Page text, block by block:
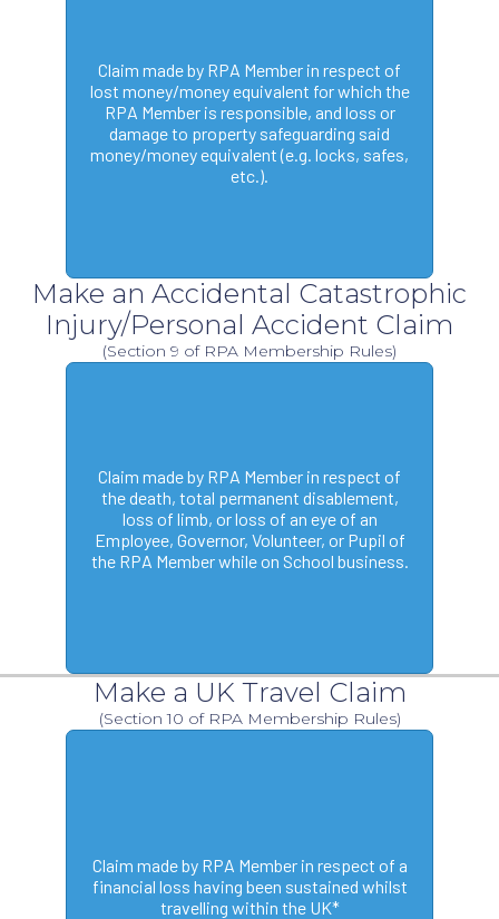
Claim made by RPA Member in respect of
lost money/money equivalent for which the
RPA Member is responsible, and loss or
damage to property safeguarding said
money/money equivalent (e.g. locks, safes,
etc.).
Make an Accidental Catastrophic
Injury/Personal Accident Claim
(Section 9 of RPA Membership Rules)
Claim made by RPA Member in respect of
the death, total permanent disablement,
loss of limb, or loss of an eye of an
Employee, Governor, Volunteer, or Pupil of
the RPA Member while on School business.
Make a UK Travel Claim
(Section 10 of RPA Membership Rules)
Claim made by RPA Member in respect of a
financial loss having been sustained whilst
travelling within the UK*